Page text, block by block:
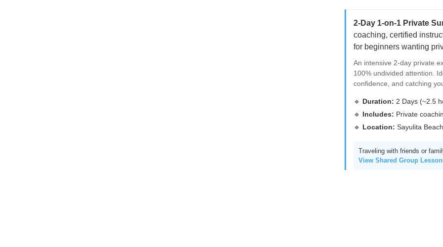
2-Day 1-on-1 Private
coaching, certified
for beginners wanting
An intensive 2-day private
100% undivided attention.
confidence, and catching
🔹 Duration: 2 Days (~2.5
🔹 Includes: Private
🔹 Location: Sayulita
Traveling with friends or
View Shared Group